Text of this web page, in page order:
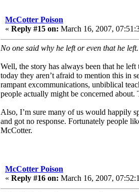
McCotter Poison
« Reply #15 on: March 16, 2007,
No one said why he left or even that he
Well, the story has always been that he
today they aren’t afraid to mention this in
rampant excommunications, unbiblical
people actually might be concerned about.
Also, I’m sure many of us would happily
and got no response. Fortunately people
McCotter.
McCotter Poison
« Reply #16 on: March 16, 2007,